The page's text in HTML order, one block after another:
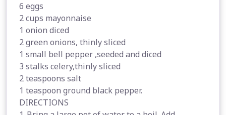
6 eggs
2 cups mayonnaise
1 onion diced
2 green onions, thinly sliced
1 small bell pepper ,seeded and diced
3 stalks celery,thinly sliced
2 teaspoons salt
1 teaspoon ground black pepper.
DIRECTIONS